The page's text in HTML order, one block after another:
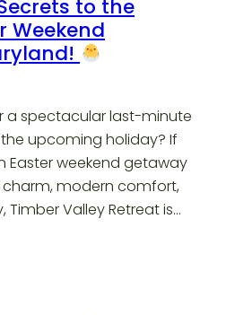
to the
Weekend
a spectacular last-minute
upcoming holiday? If
Easter weekend getaway
modern comfort,
Valley Retreat is…